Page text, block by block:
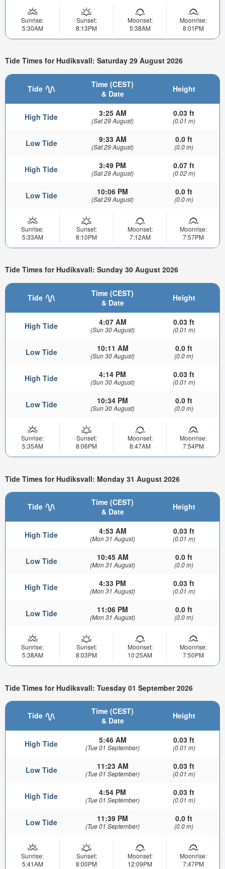
Sunrise:
5:30AM
Sunset:
8:13PM
Moonset:
5:38AM
Moonrise:
8:01PM
Tide Times for Hudiksvall: Saturday 29 August 2026
Tide
Time (CEST)
& Date
Height
High Tide 3:25 AM
(Sat 29 August)
0.03 ft
(0.01 m)
Low Tide 9:33 AM
(Sat 29 August)
0.0 ft
(0.0 m)
High Tide 3:49 PM
(Sat 29 August)
0.07 ft
(0.02 m)
Low Tide 10:06 PM
(Sat 29 August)
0.0 ft
(0.0 m)
Sunrise:
5:33AM
Sunset:
8:10PM
Moonset:
7:12AM
Moonrise:
7:57PM
Tide Times for Hudiksvall: Sunday 30 August 2026
Tide
Time (CEST)
& Date
Height
High Tide 4:07 AM
(Sun 30 August)
0.03 ft
(0.01 m)
Low Tide 10:11 AM
(Sun 30 August)
0.0 ft
(0.0 m)
High Tide 4:14 PM
(Sun 30 August)
0.03 ft
(0.01 m)
Low Tide 10:34 PM
(Sun 30 August)
0.0 ft
(0.0 m)
Sunrise:
5:35AM
Sunset:
8:06PM
Moonset:
8:47AM
Moonrise:
7:54PM
Tide Times for Hudiksvall: Monday 31 August 2026
Tide
Time (CEST)
& Date
Height
High Tide 4:53 AM
(Mon 31 August)
0.03 ft
(0.01 m)
Low Tide 10:45 AM
(Mon 31 August)
0.0 ft
(0.0 m)
High Tide 4:33 PM
(Mon 31 August)
0.03 ft
(0.01 m)
Low Tide 11:06 PM
(Mon 31 August)
0.0 ft
(0.0 m)
Sunrise:
5:38AM
Sunset:
8:03PM
Moonset:
10:25AM
Moonrise:
7:50PM
Tide Times for Hudiksvall: Tuesday 01 September 2026
Tide
Time (CEST)
& Date
Height
High Tide 5:46 AM
(Tue 01 September)
0.03 ft
(0.01 m)
Low Tide 11:23 AM
(Tue 01 September)
0.03 ft
(0.01 m)
High Tide 4:54 PM
(Tue 01 September)
0.03 ft
(0.01 m)
Low Tide 11:39 PM
(Tue 01 September)
0.0 ft
(0.0 m)
Sunrise:
5:41AM
Sunset:
8:00PM
Moonset:
12:09PM
Moonrise:
7:47PM